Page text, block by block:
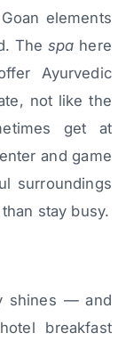
elements
Thespa here
Ayurvedic
not like the
get at
and game
surroundings
stay busy.
shines — and
breakfast